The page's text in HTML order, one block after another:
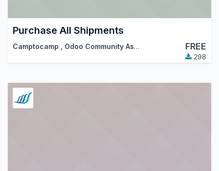
Purchase All Shipments
Camptocamp Odoo Community Association (OCA) FREE
298